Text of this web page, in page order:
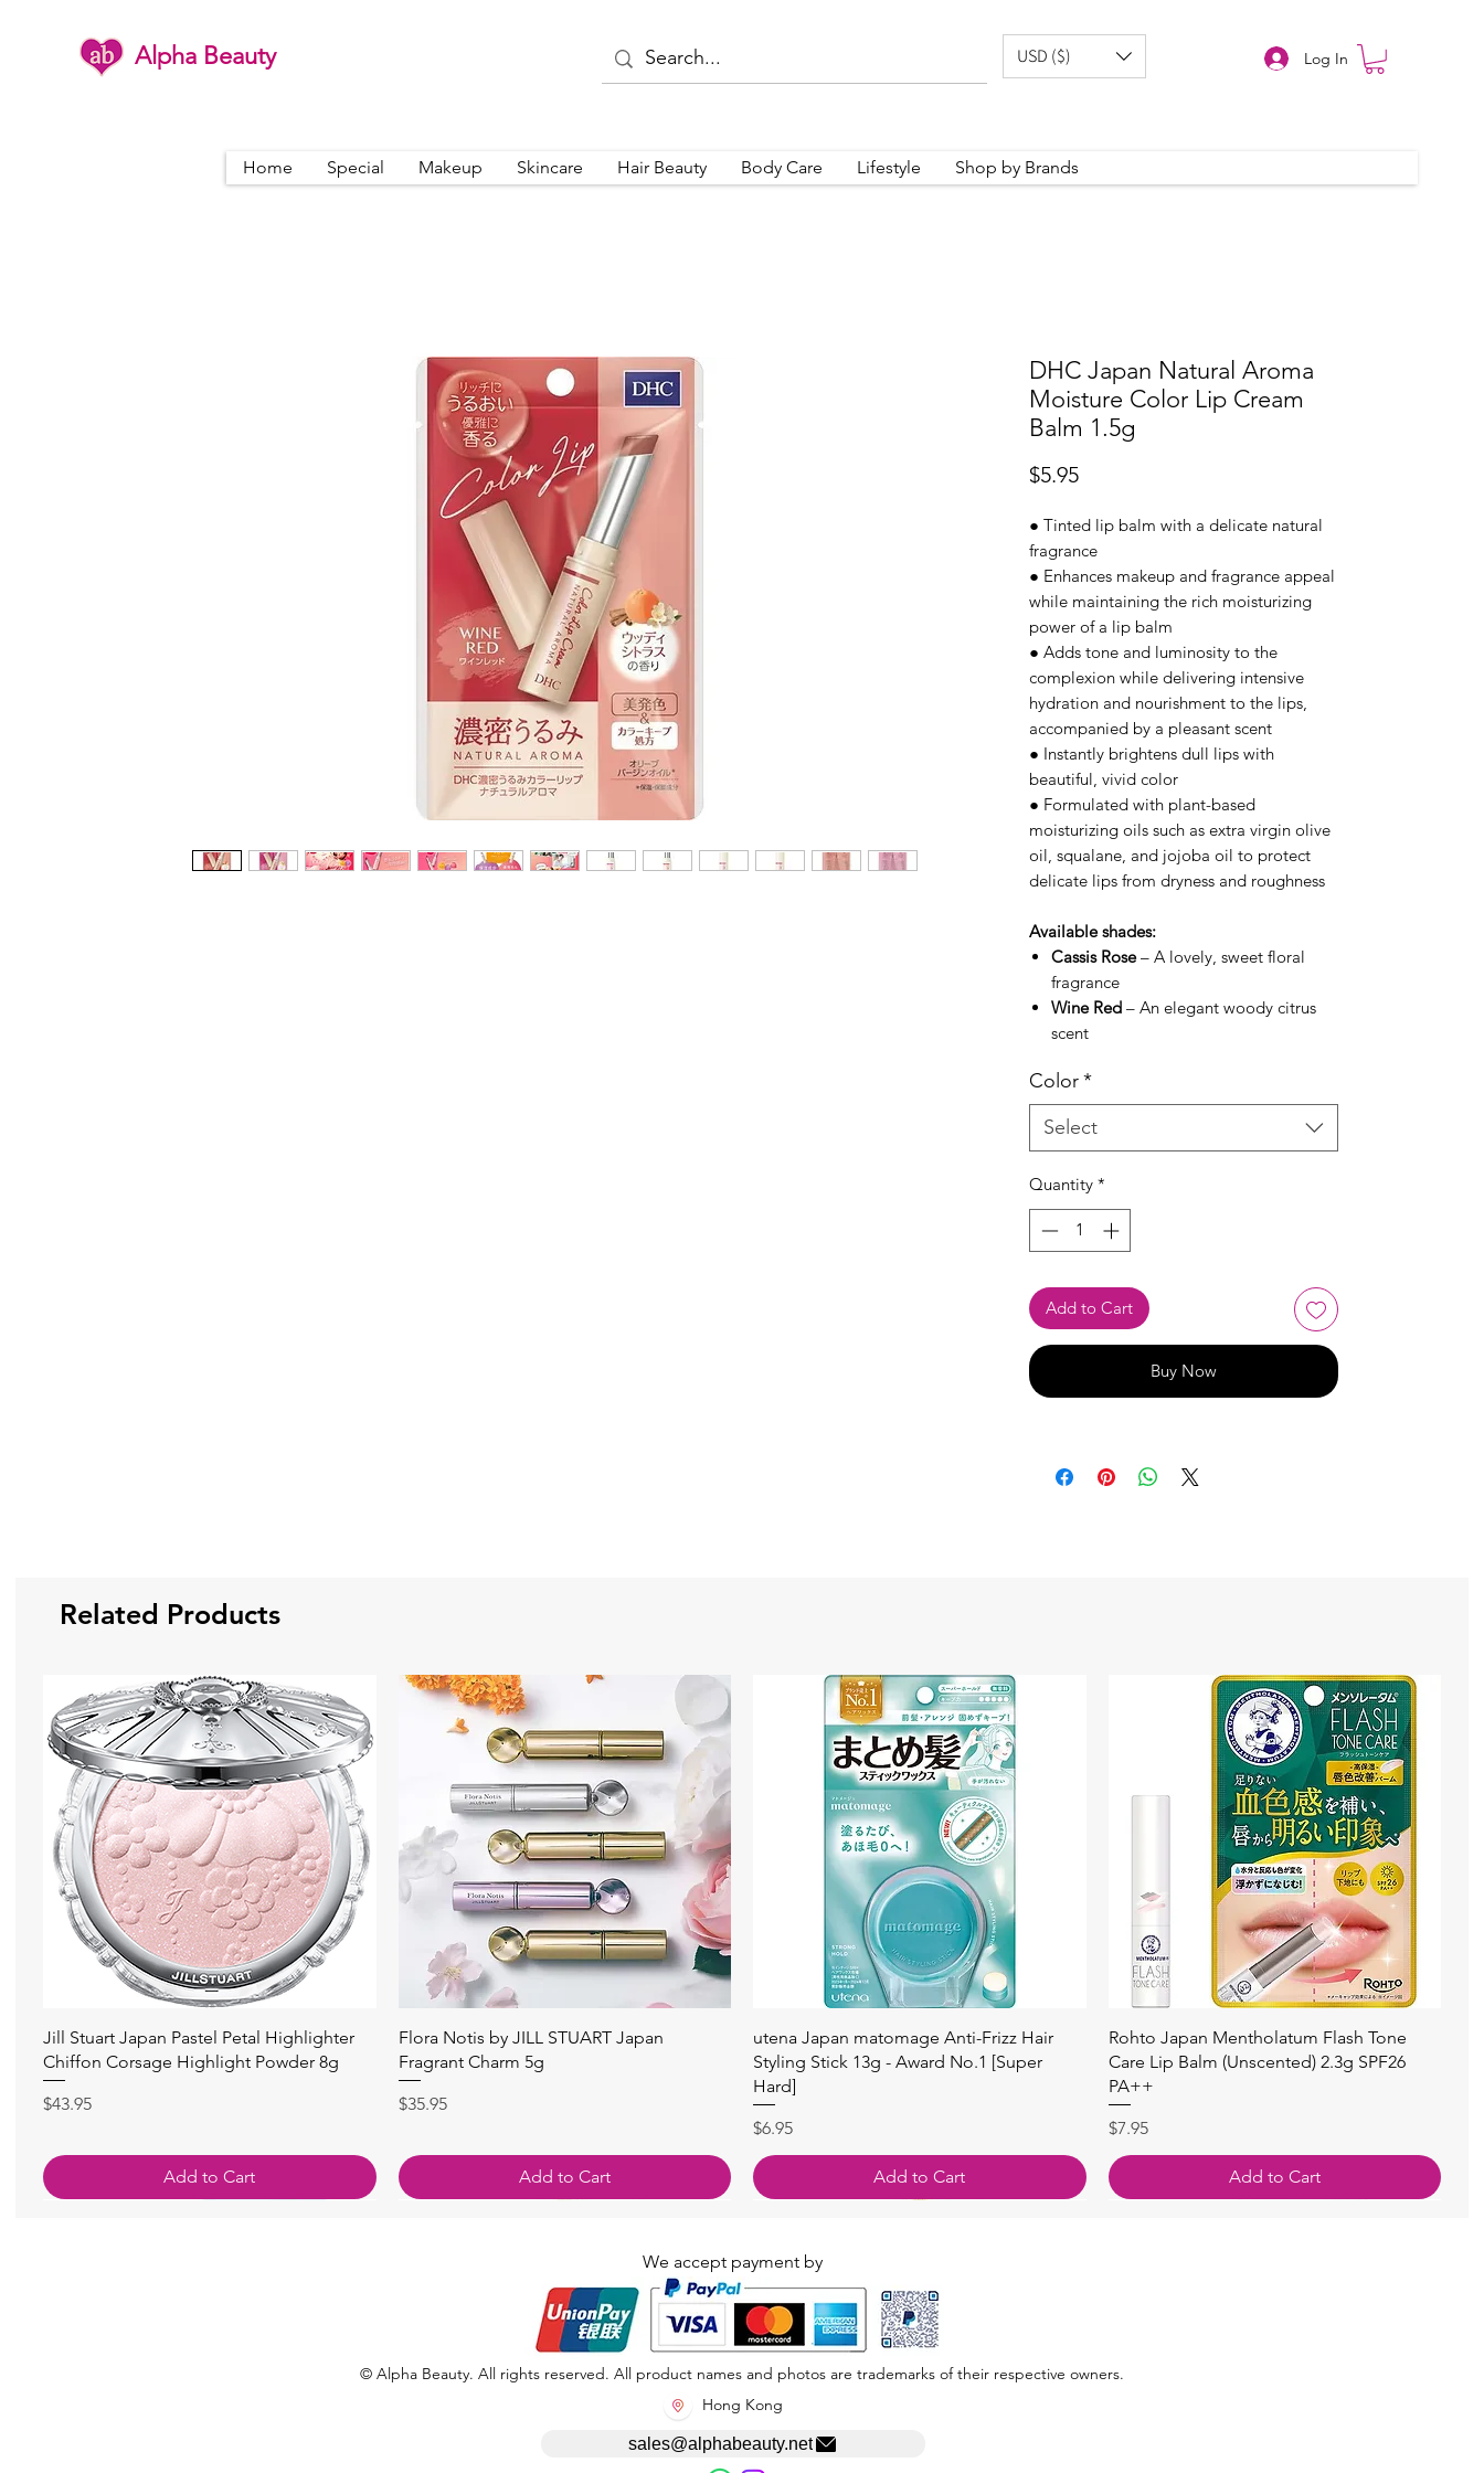
Alpha Beauty USD ($) Log In
Home Special Makeup Skincare Hair Beauty Body Care Lifestyle Shop by Brands
DHC Japan Natural Aroma
Moisture Color Lip Cream
Balm 1.5g
$5.95Price
● Tinted lip balm with a delicate natural
fragrance
● Enhances makeup and fragrance appeal
while maintaining the rich moisturizing
power of a lip balm
● Adds tone and luminosity to the
complexion while delivering intensive
hydration and nourishment to the lips,
accompanied by a pleasant scent
● Instantly brightens dull lips with
beautiful, vivid color
● Formulated with plant-based
moisturizing oils such as extra virgin olive
oil, squalane, and jojoba oil to protect
delicate lips from dryness and roughness
Available shades:
Cassis Rose– A lovely, sweet floral
fragrance
Wine Red – An elegant woody citrus
scent
Color*
Select
Quantity *
Add to Cart
Buy Now
Related Products
Quick View
Jill Stuart Japan Pastel Petal Highlighter
Chiffon Corsage Highlight Powder 8g
Price
$43.95
Add to Cart
Quick View
Flora Notis by JILL STUART Japan
Fragrant Charm 5g
Price
$35.95
Add to Cart
Quick View
utena Japan matomage Anti-Frizz Hair
Styling Stick 13g - Award No.1 [Super
Hard]
Price
$6.95
Add to Cart
Quick View
Rohto Japan Mentholatum Flash Tone
Care Lip Balm (Unscented) 2.3g SPF26
PA++
Price
$7.95
Add to Cart
We accept payment by
© Alpha Beauty. All rights reserved. All product names and photos are trademarks of their respective owners.
Hong Kong
sales@alphabeauty.net